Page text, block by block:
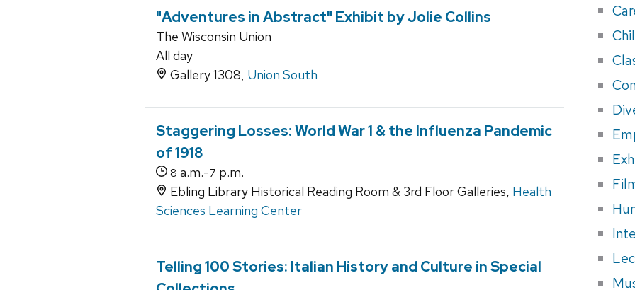
"Adventures in Abstract" Exhibit by Jolie Collins
The Wisconsin Union
All day
Gallery 1308, Union South
Staggering Losses: World War 1 & the Influenza Pandemic
of 1918
8 a.m.-7 p.m.
Ebling Library Historical Reading Room & 3rd Floor Galleries, Health
Sciences Learning Center
Telling 100 Stories: Italian History and Culture in Special